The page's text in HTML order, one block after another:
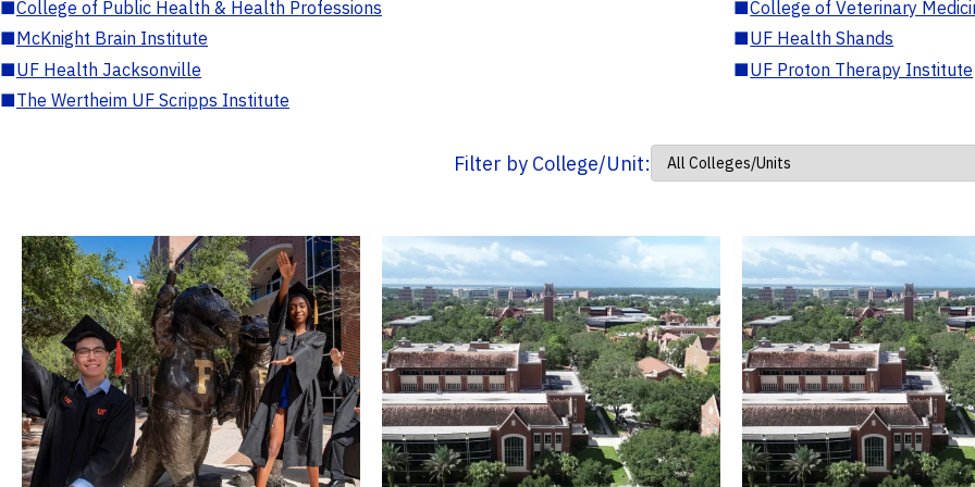
■College of Public Health & Health Professions ■College of Veterinary
■McKnight Brain Institute ■UF Health Shands
■UF Health Jacksonville ■UF Proton Therapy Institute
■The Wertheim UF Scripps Institute
Filter by College/Unit: